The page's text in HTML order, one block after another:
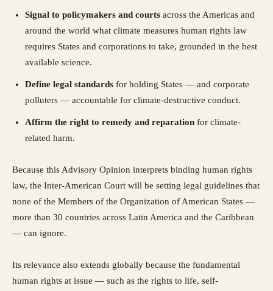
Signal to policymakers and courts across the Americas and
around the world what climate measures human rights law
requires States and corporations to take, grounded in the best
available science.
Define legal standards for holding States — and corporate
polluters — accountable for climate-destructive conduct.
Affirm the right to remedy and reparation for climate-
related harm.
Because this Advisory Opinion interprets binding human rights
law, the Inter-American Court will be setting legal guidelines that
none of the Members of the Organization of American States —
more than 30 countries across Latin America and the Caribbean
— can ignore.
Its relevance also extends globally because the fundamental
human rights at issue — such as the rights to life, self-